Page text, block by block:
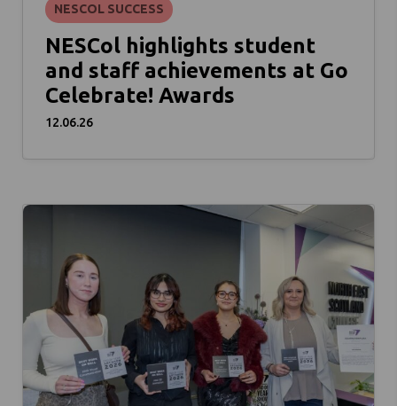
NESCOL SUCCESS
NESCol highlights student
and staff achievements at Go
Celebrate! Awards
12.06.26